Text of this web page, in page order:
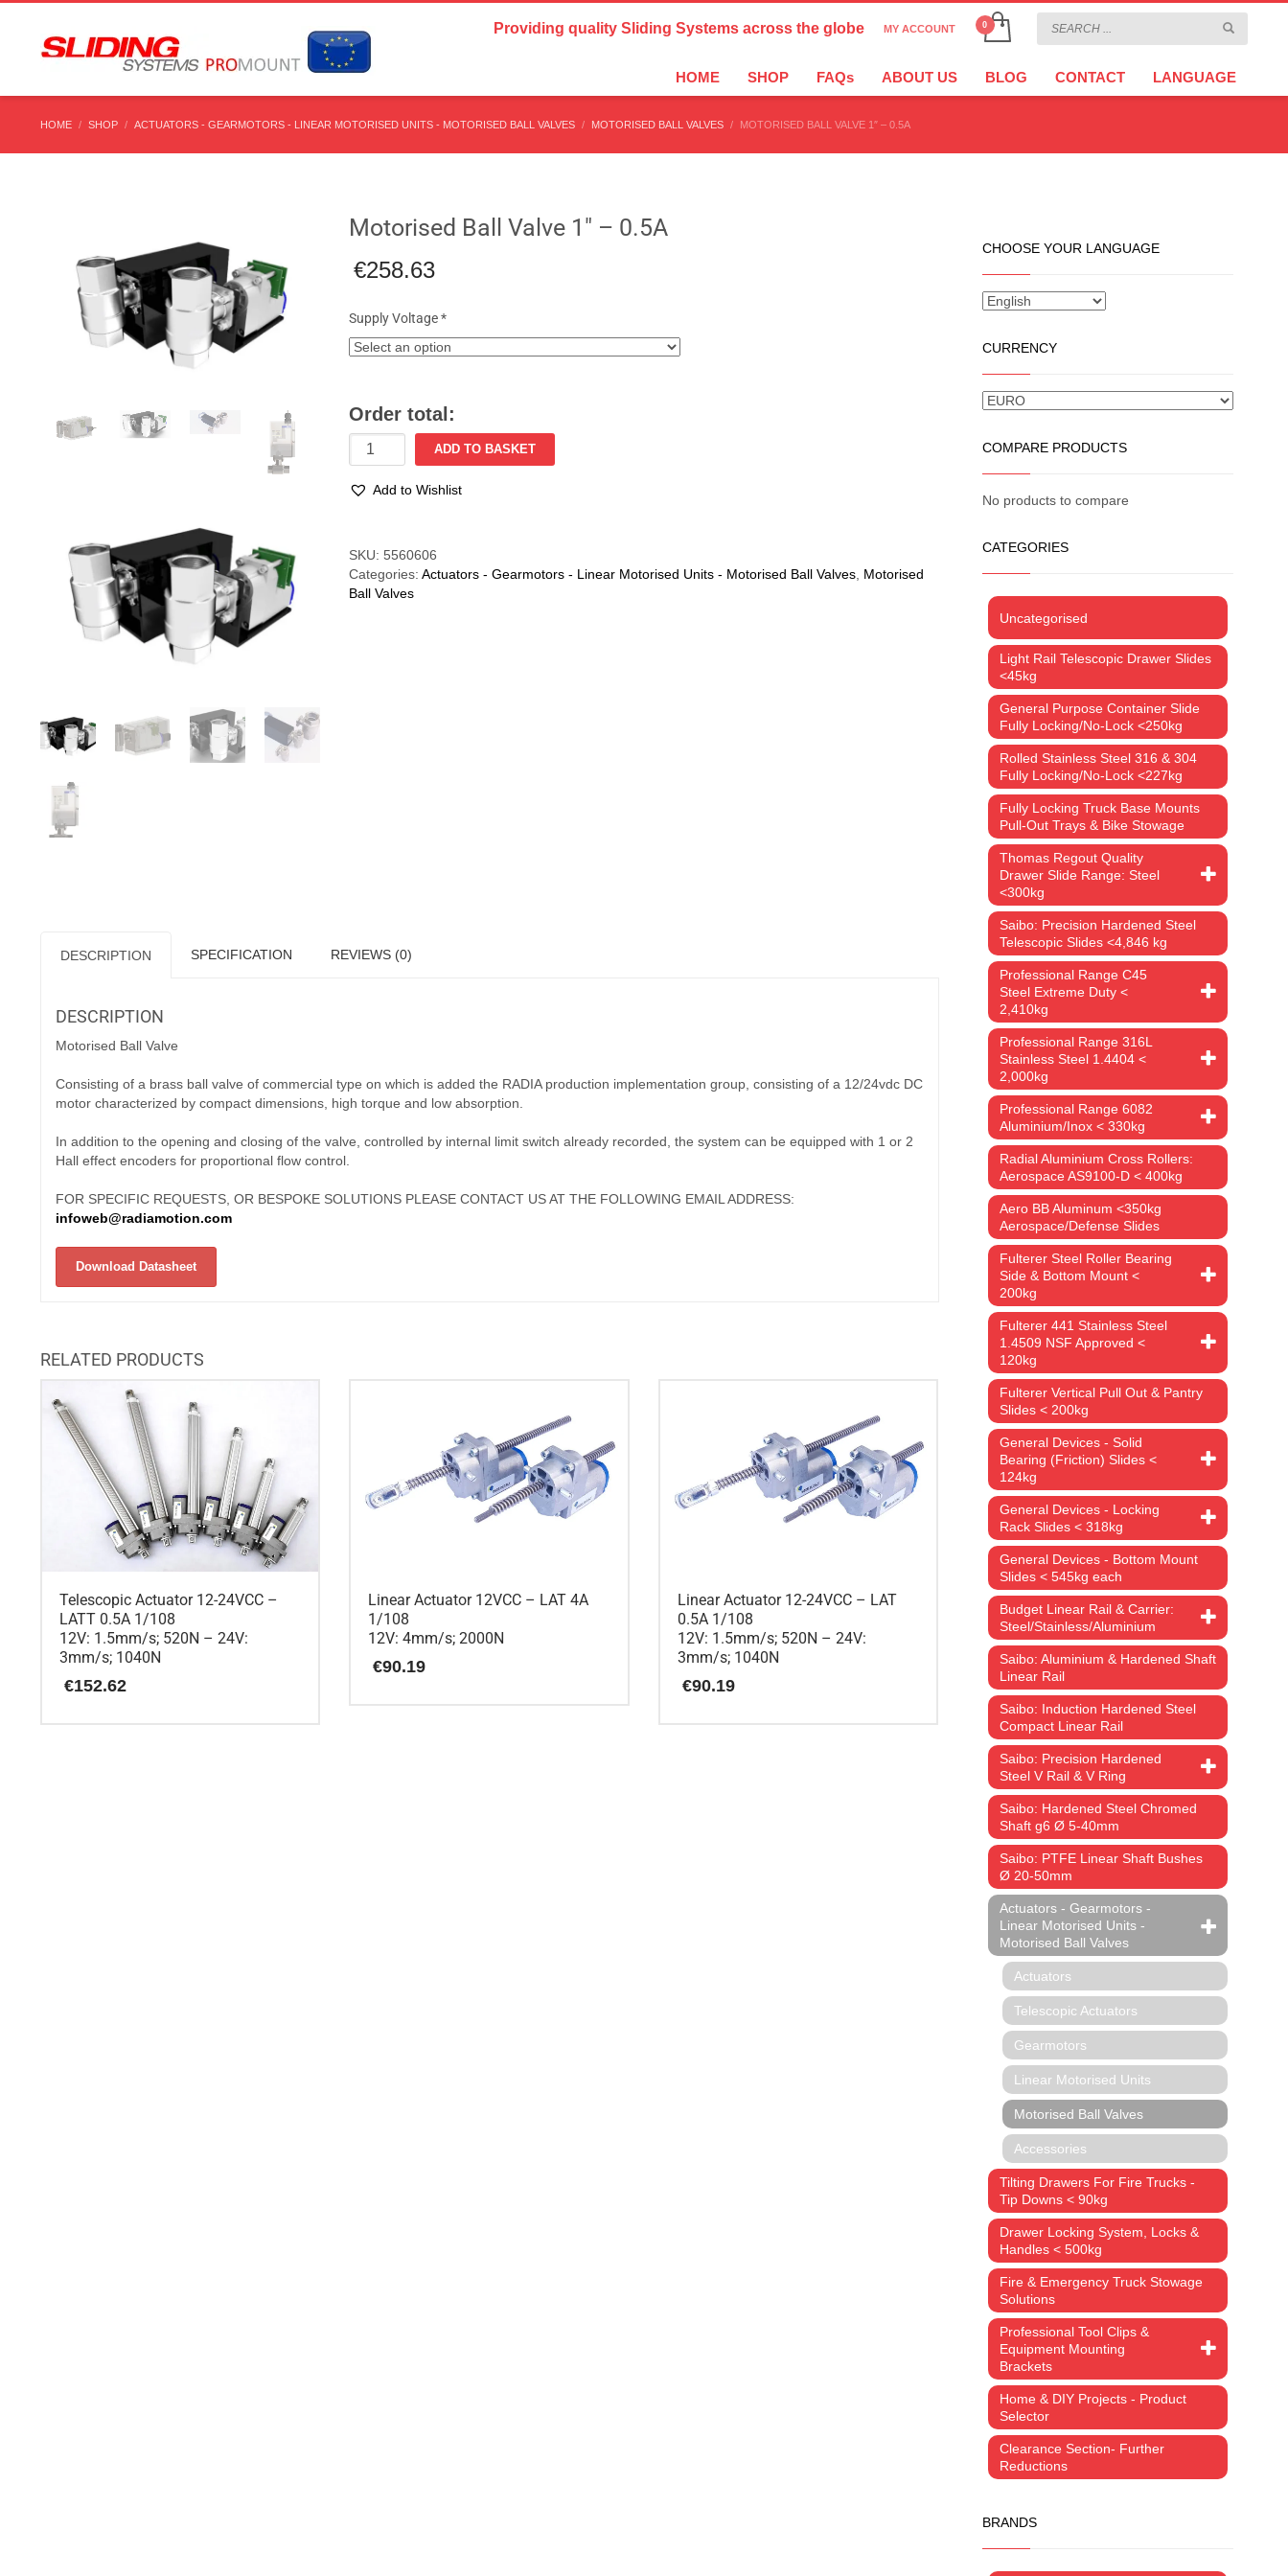
Country Settings:
CURRENCY
Providing quality Sliding Systems across the globe MY ACCOUNT
HOME SHOP FAQs ABOUT US BLOG CONTACT LANGUAGE
HOME SHOP ACTUATORS - GEARMOTORS - LINEAR MOTORISED UNITS - MOTORISED BALL VALVES MOTORISED BALL VALVES MOTORISED BALL VALVE 1″ – 0.5A
Motorised Ball Valve 1″ – 0.5A
€258.63
Supply Voltage *
Order total:
Motorised
1"
quantity
ADD TO BASKET
Add to Wishlist
SKU:5560606
Categories:Actuators - Gearmotors - Linear Motorised Units - Motorised Ball Valves Motorised
Ball Valves
DESCRIPTION SPECIFICATION REVIEWS (0)
DESCRIPTION
Motorised Ball Valve
Consisting of a brass ball valve of commercial type on which is added the RADIA production implementation group, consisting of a 12/24vdc DC
motor characterized by compact dimensions, high torque and low absorption.
In addition to the opening and closing of the valve, controlled by internal limit switch already recorded, the system can be equipped with 1 or 2
Hall effect encoders for proportional flow control.
FOR SPECIFIC REQUESTS, OR BESPOKE SOLUTIONS PLEASE CONTACT US AT THE FOLLOWING EMAIL ADDRESS:
infoweb@radiamotion.com
Download Datasheet
RELATED PRODUCTS
Telescopic Actuator 12-24VCC –
LATT 0.5A 1/108
12V: 1.5mm/s; 520N – 24V:
3mm/s; 1040N
€152.62
Linear Actuator 12VCC – LAT 4A
1/108
12V: 4mm/s; 2000N
€90.19
Linear Actuator 12-24VCC – LAT
0.5A 1/108
12V: 1.5mm/s; 520N – 24V:
3mm/s; 1040N
€90.19
CHOOSE YOUR LANGUAGE
CURRENCY
COMPARE PRODUCTS
No products to compare
CATEGORIES
Uncategorised
Light Rail Telescopic Drawer Slides
<45kg
General Purpose Container Slide
Fully Locking/No-Lock <250kg
Rolled Stainless Steel 316 & 304
Fully Locking/No-Lock <227kg
Fully Locking Truck Base Mounts
Pull-Out Trays & Bike Stowage
Thomas Regout Quality
Drawer Slide Range: Steel
<300kg
Saibo: Precision Hardened Steel
Telescopic Slides <4,846 kg
Professional Range C45
Steel Extreme Duty <
2,410kg
Professional Range 316L
Stainless Steel 1.4404 <
2,000kg
Professional Range 6082
Aluminium/Inox < 330kg
Radial Aluminium Cross Rollers:
Aerospace AS9100-D < 400kg
Aero BB Aluminum <350kg
Aerospace/Defense Slides
Fulterer Steel Roller Bearing
Side & Bottom Mount <
200kg
Fulterer 441 Stainless Steel
1.4509 NSF Approved <
120kg
Fulterer Vertical Pull Out & Pantry
Slides < 200kg
General Devices - Solid
Bearing (Friction) Slides <
124kg
General Devices - Locking
Rack Slides < 318kg
General Devices - Bottom Mount
Slides < 545kg each
Budget Linear Rail & Carrier:
Steel/Stainless/Aluminium
Saibo: Aluminium & Hardened Shaft
Linear Rail
Saibo: Induction Hardened Steel
Compact Linear Rail
Saibo: Precision Hardened
Steel V Rail & V Ring
Saibo: Hardened Steel Chromed
Shaft g6 Ø 5-40mm
Saibo: PTFE Linear Shaft Bushes
Ø 20-50mm
Actuators - Gearmotors -
Linear Motorised Units -
Motorised Ball Valves
Actuators
Telescopic Actuators
Gearmotors
Linear Motorised Units
Motorised Ball Valves
Accessories
Tilting Drawers For Fire Trucks -
Tip Downs < 90kg
Drawer Locking System, Locks &
Handles < 500kg
Fire & Emergency Truck Stowage
Solutions
Professional Tool Clips &
Equipment Mounting
Brackets
Home & DIY Projects - Product
Selector
Clearance Section- Further
Reductions
BRANDS